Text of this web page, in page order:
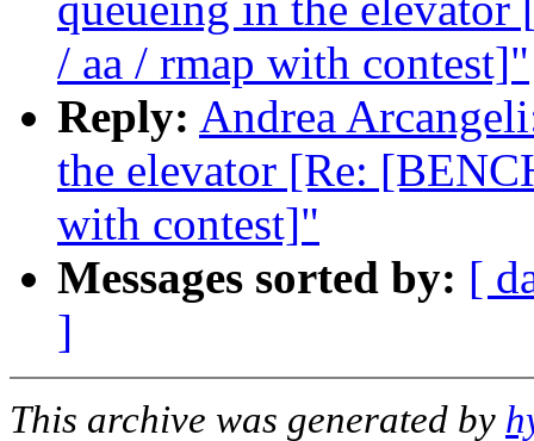
/ aa / rmap with contest]"
Reply: Andrea
the elevator [Re:
with contest]"
Messages sorted by: [
]
This archive was generated by